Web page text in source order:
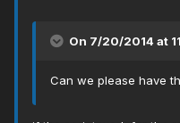
On 7/20/2014 at
Can we please have